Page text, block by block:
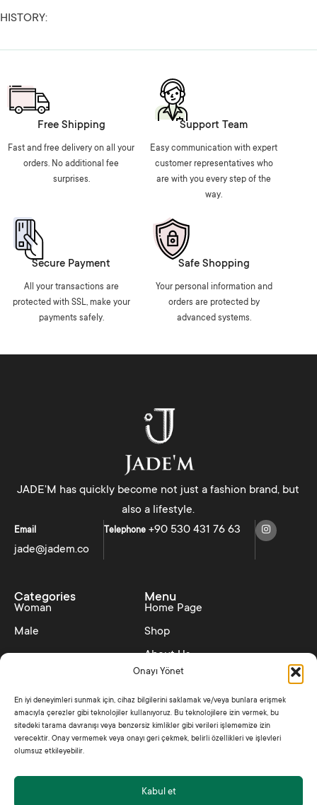
Onayı Yönet
En iyi deneyimleri sunmak için, cihaz bilgilerini saklamak ve/veya bunlara erişmek
amacıyla çerezler gibi teknolojiler kullanıyoruz. Bu teknolojilere izin vermek, bu
sitedeki tarama davranışı veya benzersiz kimlikler gibi verileri işlememize izin
verecektir. Onay vermemek veya onayı geri çekmek, belirli özellikleri ve işlevleri
olumsuz etkileyebilir.
Kabul et
HISTORY:
Free Shipping
Fast and free delivery on all your
orders. No additional fee
surprises.
Support Team
Easy communication with expert
customer representatives who
are with you every step of the
way.
Secure Payment
All your transactions are
protected with SSL, make your
payments safely.
Safe Shopping
Your personal information and
orders are protected by
advanced systems.
JADE'M has quickly become not just a fashion brand, but
also a lifestyle.
Email
jade@jadem.co
Telephone +90 530 431 76 63
Categories
Woman
Male
Menu
Home Page
Shop
About Us
Contact
Collections
SS25 – Hedonism
Shine Like Jade
Policies
Distance Sales Contract
Privacy Policy